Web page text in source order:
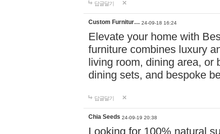
답글달기
Custom Furnitur… 24-09-18 16:24
Elevate your home with
furniture combines luxury
living room, dining area, or
dining sets, and bespoke
답글달기
Chia Seeds 24-09-19 20:38
Looking for 100% natural